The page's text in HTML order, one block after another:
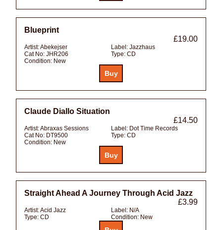
Blueprint
£19.00
Artist:Abekejser Label: Jazzhaus
Cat No: JHR206 Type: CD
Condition: New
Claude Diallo Situation
£14.50
Artist:Abraxas Sessions Label: Dot Time Records
Cat No: DT9500 Type: CD
Condition: New
Straight Ahead A Journey Through Acid Jazz
£3.99
Artist:Acid Jazz Label: N/A
Type: CD Condition: New